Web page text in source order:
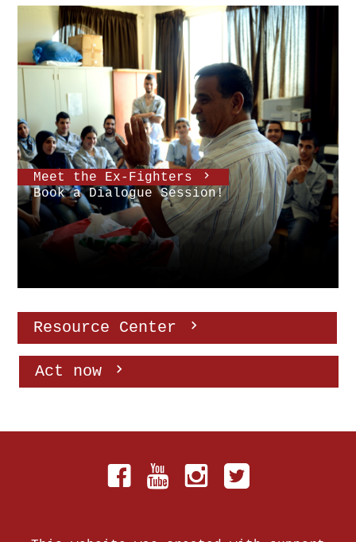
Meet the Ex-Fighters
Book a Dialogue Session!
Resource Center
Act now